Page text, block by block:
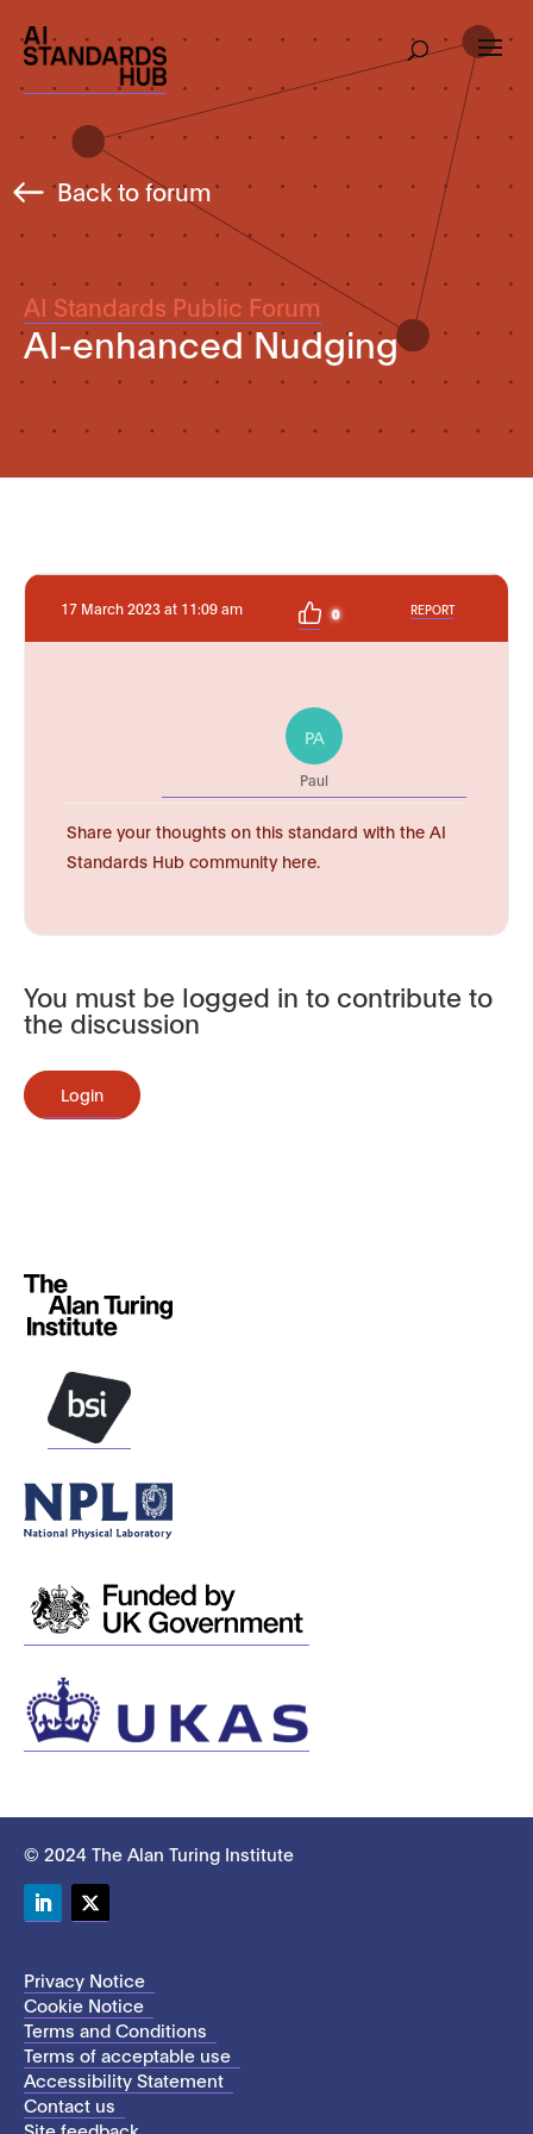
Back to forum
AI Standards Public Forum
AI-enhanced Nudging
17 March 2023 at 11:09 am 0 REPORT
PA
Paul
Share your thoughts on this standard with the AI
Standards Hub community here.
You must be logged in to contribute to
the discussion
Login
© 2024 The Alan Turing Institute
Privacy Notice
Cookie Notice
Terms and Conditions
Terms of acceptable use
Accessibility Statement
Contact us